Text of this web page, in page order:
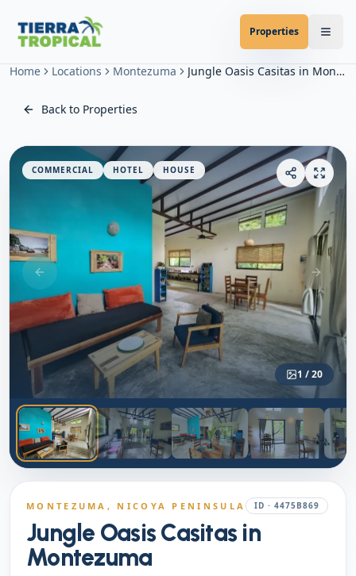
Properties
Home Locations Montezuma Jungle Oasis Casitas in Montezuma
Back to Properties
Previous slide Next
COMMERCIAL HOTEL HOUSE
1 /20
MONTEZUMA , NICOYA PENINSULA ID ·4475B869
Jungle Oasis Casitas in
Montezuma